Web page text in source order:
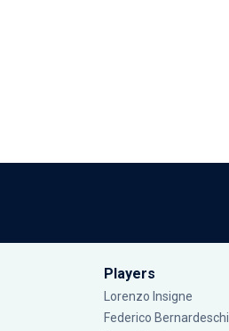
Players
Lorenzo Insigne
Federico Bernardeschi